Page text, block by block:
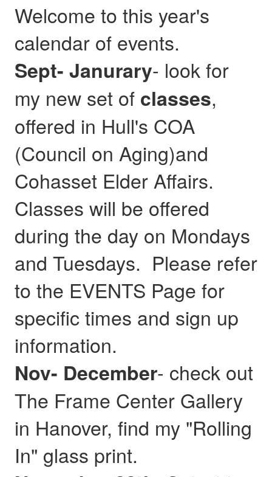
Welcome to this year's
calendar of events.
Sept- Janurary- look for
my new set of classes,
offered in Hull's COA
(Council on Aging)and
Cohasset Elder Affairs.
Classes will be offered
during the day on Mondays
and Tuesdays. Please refer
to the EVENTS Page for
specific times and sign up
information.
Nov- December- check out
The Frame Center Gallery
in Hanover, find my "Rolling
In" glass print.